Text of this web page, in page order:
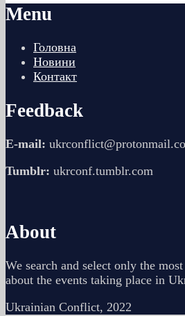
Menu
Головна
Новини
Контакт
Feedback
E-mail:
Tumblr: ukrconf.tumblr.com
About
We search and select only the
about the events taking place in
Ukrainian Conflict, 2022